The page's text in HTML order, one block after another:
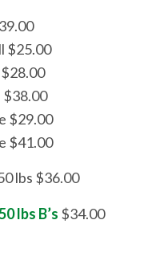
$25.00
$38.00
$29.00
$41.00
lbs $36.00
lbs B’s $34.00